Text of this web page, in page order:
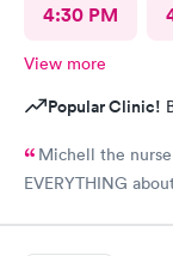
4:30 PM
View more
Popular Clinic!
Michell the nurse